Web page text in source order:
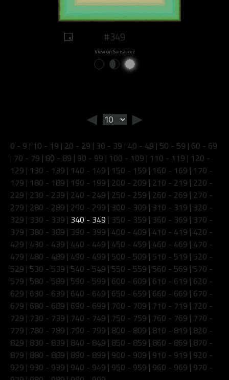
#349
View on Sansa.xyz
◄ ►
0 - 9 | 10 - 19 | 20 - 29 | 30 - 39 | 40 - 49 | 50 - 59 | 60 - 69
| 70 - 79 | 80 - 89 | 90 - 99 | 100 - 109 | 110 - 119 | 120 -
129 | 130 - 139 | 140 - 149 | 150 - 159 | 160 - 169 | 170 -
179 | 180 - 189 | 190 - 199 | 200 - 209 | 210 - 219 | 220 -
229 | 230 - 239 | 240 - 249 | 250 - 259 | 260 - 269 | 270 -
279 | 280 - 289 | 290 - 299 | 300 - 309 | 310 - 319 | 320 -
329 | 330 - 339 | 340 - 349 | 350 - 359 | 360 - 369 | 370 -
379 | 380 - 389 | 390 - 399 | 400 - 409 | 410 - 419 | 420 -
429 | 430 - 439 | 440 - 449 | 450 - 459 | 460 - 469 | 470 -
479 | 480 - 489 | 490 - 499 | 500 - 509 | 510 - 519 | 520 -
529 | 530 - 539 | 540 - 549 | 550 - 559 | 560 - 569 | 570 -
579 | 580 - 589 | 590 - 599 | 600 - 609 | 610 - 619 | 620 -
629 | 630 - 639 | 640 - 649 | 650 - 659 | 660 - 669 | 670 -
679 | 680 - 689 | 690 - 699 | 700 - 709 | 710 - 719 | 720 -
729 | 730 - 739 | 740 - 749 | 750 - 759 | 760 - 769 | 770 -
779 | 780 - 789 | 790 - 799 | 800 - 809 | 810 - 819 | 820 -
829 | 830 - 839 | 840 - 849 | 850 - 859 | 860 - 869 | 870 -
879 | 880 - 889 | 890 - 899 | 900 - 909 | 910 - 919 | 920 -
929 | 930 - 939 | 940 - 949 | 950 - 959 | 960 - 969 | 970 -